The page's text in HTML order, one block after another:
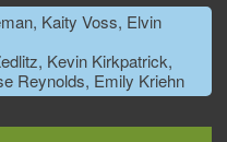
Kaity Voss, Elvin
Kevin Kirkpatrick,
Reynolds, Emily Kriehn